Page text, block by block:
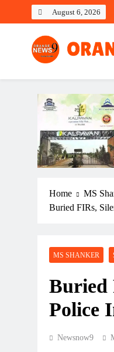
August 6, 2026
Frank | Fearless |
Home
MS
Buried FIRs,
MS SHANKER
Buried
Police
Newsnow9